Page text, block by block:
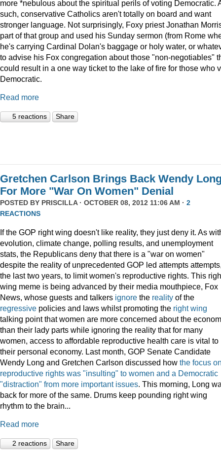
more *nebulous about the spiritual perils of voting Democratic.
such, conservative Catholics aren't totally on board and want
stronger language. Not surprisingly, Foxy priest Jonathan
part of that group and used his Sunday sermon (from Rome
he's carrying Cardinal Dolan's baggage or holy water, or
to advise his Fox congregation about those "non-negotiables"
could result in a one way ticket to the lake of fire for those who
Democratic.
Read more
5 reactions Share
Gretchen Carlson Brings Back Wendy
For More "War On Women" Denial
POSTED BY PRISCILLA· OCTOBER 08, 2012 11:06 AM · 2
REACTIONS
If the GOP right wing doesn't like reality, they just deny it. As
evolution, climate change, polling results, and unemployment
stats, the Republicans deny that there is a "war on women"
despite the reality of unprecedented GOP led attempts
the last two years, to limit women's reproductive rights. This
wing meme is being advanced by their media mouthpiece, Fox
News, whose guests and talkers ignore the reality of the
regressive policies and laws whilst promoting the right wing
talking point that women are more concerned about the
than their lady parts while ignoring the reality that for many
women, access to affordable reproductive health care is vital to
their personal economy. Last month, GOP Senate Candidate
Wendy Long and Gretchen Carlson discussed how the focus
reproductive rights was "insulting" to women and a Democratic
"distraction" from more important issues. This morning, Long
back for more of the same. Drums keep pounding right wing
rhythm to the brain...
Read more
2 reactions Share